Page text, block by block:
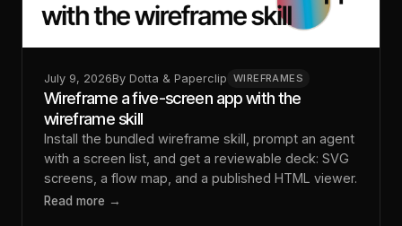
July 9, 2026By Dotta & Paperclip WIREFRAMES
Wireframe a five-screen app with the
wireframe skill
Install the bundled wireframe skill, prompt an agent
with a screen list, and get a reviewable deck: SVG
screens, a flow map, and a published HTML viewer.
Read more →